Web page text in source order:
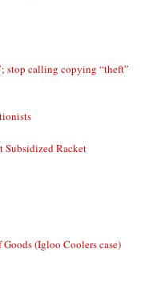
stop calling copying “theft”
Subsidized Racket
(Igloo Coolers case)